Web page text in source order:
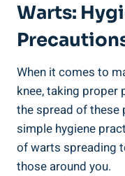
Warts:
When it comes to
knee, taking proper
the spread of these
simple hygiene
of warts spreading
those around you.